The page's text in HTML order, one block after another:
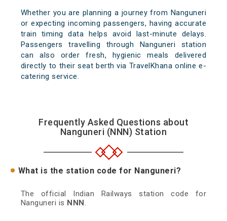
Whether you are planning a journey from Nanguneri
or expecting incoming passengers, having accurate
train timing data helps avoid last-minute delays.
Passengers travelling through Nanguneri station
can also order fresh, hygienic meals delivered
directly to their seat berth via TravelKhana online e-
catering service.
Frequently Asked Questions about
Nanguneri (NNN) Station
What is the station code for Nanguneri?
The official Indian Railways station code for
Nanguneri is NNN.